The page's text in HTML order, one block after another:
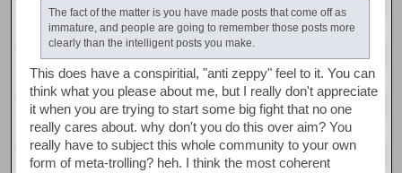
The fact of the matter is you have made posts that come off as
immature, and people are going to remember those posts more
clearly than the intelligent posts you make.
This does have a conspiritial, "anti zeppy" feel to it. You can
think what you please about me, but I really don't appreciate
it when you are trying to start some big fight that no one
really cares about. why don't you do this over aim? You
really have to subject this whole community to your own
form of meta-trolling? heh. I think the most coherent